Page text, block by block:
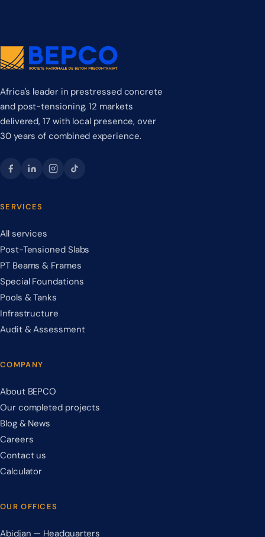
Africa's leader in prestressed concrete
and post-tensioning. 12 markets
delivered, 17 with local presence, over
30 years of combined experience.
SERVICES
All services
Post-Tensioned Slabs
PT Beams & Frames
Special Foundations
Pools & Tanks
Infrastructure
Audit & Assessment
COMPANY
About BEPCO
Our completed projects
Blog & News
Careers
Contact us
Calculator
OUR OFFICES
Abidjan — Headquarters